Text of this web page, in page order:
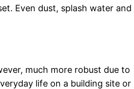
Even dust, splash water and
much more robust due to
life on a building site or